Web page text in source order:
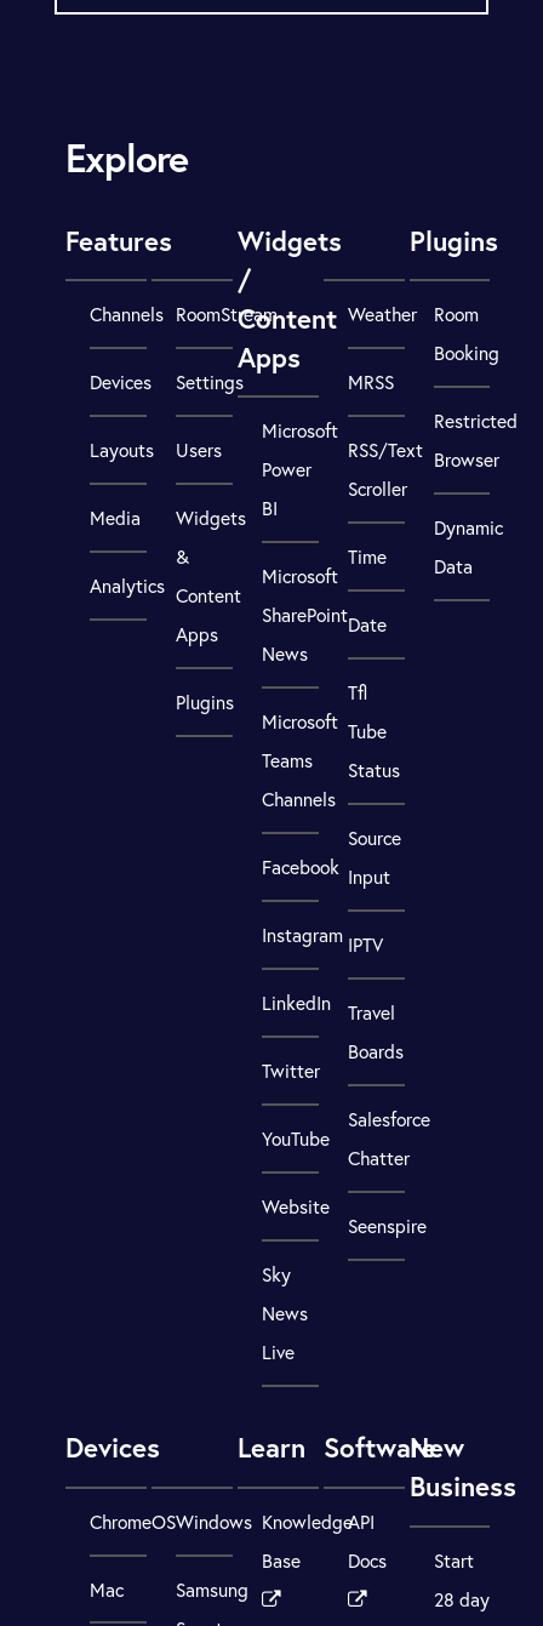
Explore
Features
Channels
Devices
Layouts
Media
Analytics
RoomStream
Settings
Users
Widgets
&
Content
Apps
Plugins
Widgets
/
Content
Apps
Microsoft
Power
BI
Microsoft
SharePoint
News
Microsoft
Teams
Channels
Facebook
Instagram
LinkedIn
Twitter
YouTube
Website
Sky
News
Live
Weather
MRSS
RSS/Text
Scroller
Time
Date
Tfl
Tube
Status
Source
Input
IPTV
Travel
Boards
Salesforce
Chatter
Seenspire
Plugins
Room
Booking
Restricted
Browser
Dynamic
Data
Devices
ChromeOS
Mac
Windows
Samsung
Learn
Knowledge
Base
Software
API
Docs
New
Business
Start
28 day